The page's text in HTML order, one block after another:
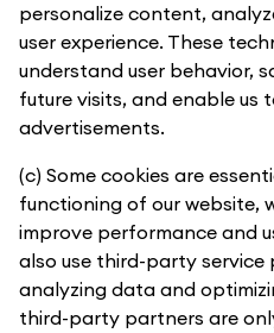
personalize content,
user experience. These
understand user behavior,
future visits, and enable us
advertisements.
(c) Some cookies are
functioning of our website,
improve performance and
also use third-party service
analyzing data and
third-party partners are